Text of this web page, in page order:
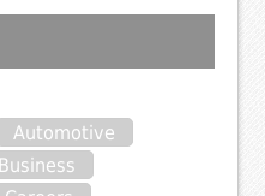
Automotive
Business